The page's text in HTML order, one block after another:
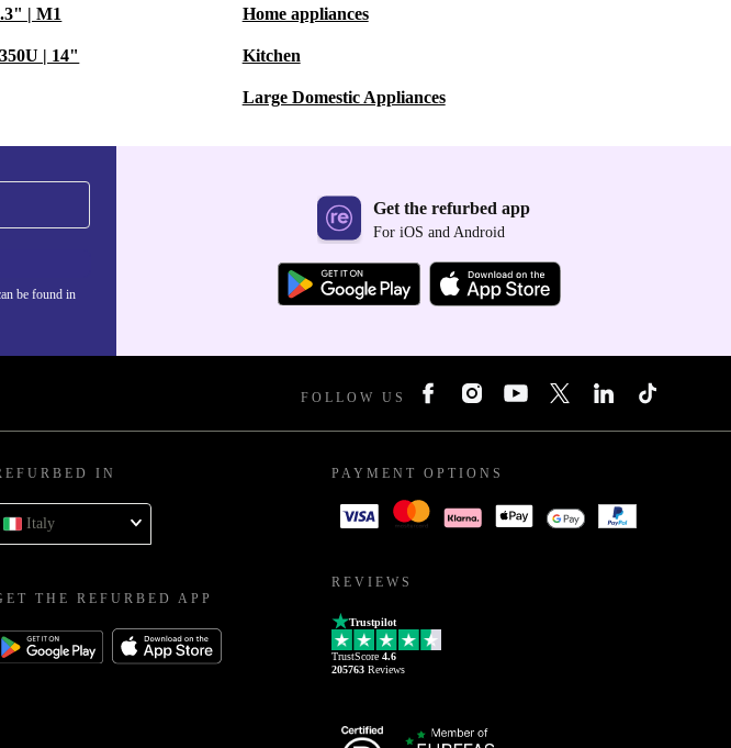
| M1
| 14"
Home appliances
Kitchen
Large Domestic Appliances
be found in
Get the refurbed app
For iOS and Android
FOLLOW US
IN
Italy
THE REFURBED APP
PAYMENT OPTIONS
REVIEWS
Trustpilot
TrustScore 4.6
205763 Reviews